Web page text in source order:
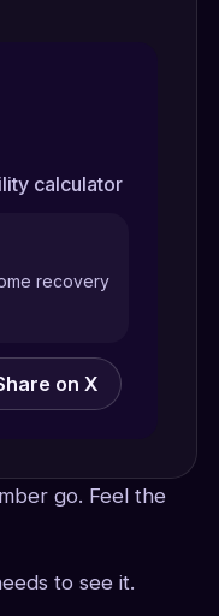
calculator
recovery
on X
go. Feel the
to see it.